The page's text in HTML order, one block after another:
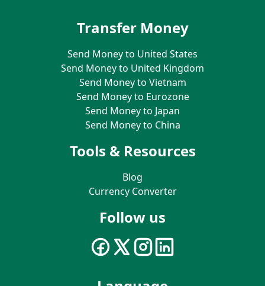
Transfer Money
Send Money to United States
Send Money to United Kingdom
Send Money to Vietnam
Send Money to Eurozone
Send Money to Japan
Send Money to China
Tools & Resources
Blog
Currency Converter
Follow us